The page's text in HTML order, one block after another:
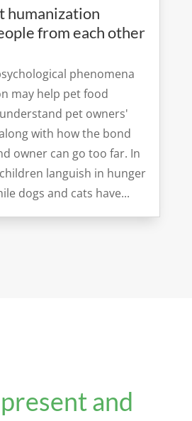
humanization
from each other
phenomena
may help pet food
pet owners'
with how the bond
owner can go too far. In
languish in hunger
dogs and cats have...
and